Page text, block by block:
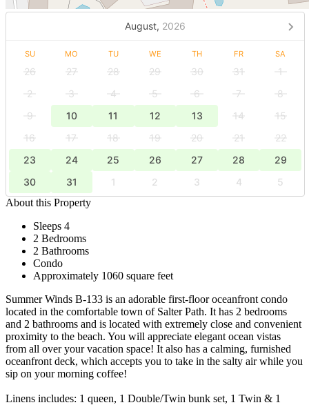
August, 2026
SU MO TU WE TH FR SA
26 27 28 29 30 31
1
2
3 4 5 6 7
8
9
10 11 12 13 14
15
16
17 18 19 20 21
22
23
24 25 26 27 28
29
30
31 1 2 3 4
5
About this Property
Sleeps 4
2 Bedrooms
2 Bathrooms
Condo
Approximately 1060 square feet
Summer Winds B-133 is an adorable first-floor oceanfront condo
located in the comfortable town of Salter Path. It has 2 bedrooms
and 2 bathrooms and is located with extremely close and convenient
proximity to the beach. You will appreciate elegant ocean vistas
from all over your vacation space! It also has a calming, furnished
oceanfront deck, which accepts you to take in the salty air while you
sip on your morning coffee!
Linens includes: 1 queen, 1 Double/Twin bunk set, 1 Twin & 1